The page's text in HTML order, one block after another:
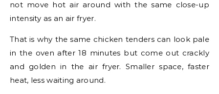
not move hot air around with the same close-up
intensity as an air fryer.
That is why the same chicken tenders can look pale
in the oven after 18 minutes but come out crackly
and golden in the air fryer. Smaller space, faster
heat, less waiting around.